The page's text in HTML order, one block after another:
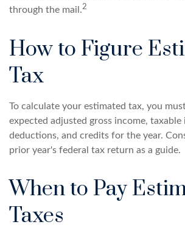
through the mail.2
How to Figure
Tax
To calculate your estimated tax, you
expected adjusted gross income, taxable
deductions, and credits for the year.
prior year's federal tax return as a guide.
When to Pay
Taxes